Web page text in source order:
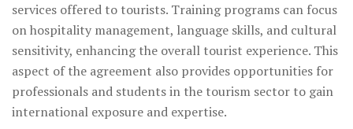
services offered to tourists. Training programs can focus
on hospitality management, language skills, and cultural
sensitivity, enhancing the overall tourist experience. This
aspect of the agreement also provides opportunities for
professionals and students in the tourism sector to gain
international exposure and expertise.